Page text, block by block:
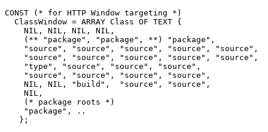
CONST (* for HTTP Window targeting *)
  ClassWindow = ARRAY Class OF TEXT {
    NIL, NIL, NIL, NIL,
    (** "package", "package", **) "package",
    "source", "source", "source", "source", "source",
    "source", "source", "source", "source", "source",
    "type", "source", "source", "source",
    "source", "source", "source", "source",
    NIL, NIL, "build",  "source", "source",
    NIL,
    (* package roots *)
    "package", ..
   };